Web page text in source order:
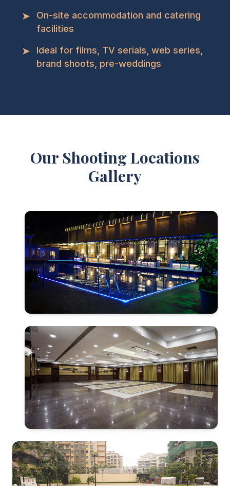
➤
On-site accommodation and catering
facilities
➤
Ideal for films, TV serials, web series,
brand shoots, pre-weddings
Our Shooting Locations
Gallery